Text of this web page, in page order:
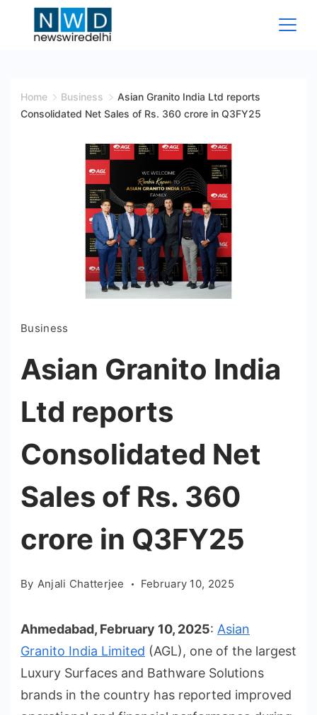
Wire
Home Business
Asian Granito India Ltd reports
Consolidated Net Sales of Rs. 360 crore in Q3FY25
Business
Asian Granito India
Ltd reports
Consolidated Net
Sales of Rs. 360
crore in Q3FY25
By Anjali Chatterjee February 10, 2025
Ahmedabad, February 10, 2025: Asian
Granito India Limited (AGL), one of the largest
Luxury Surfaces and Bathware Solutions
brands in the country has reported improved